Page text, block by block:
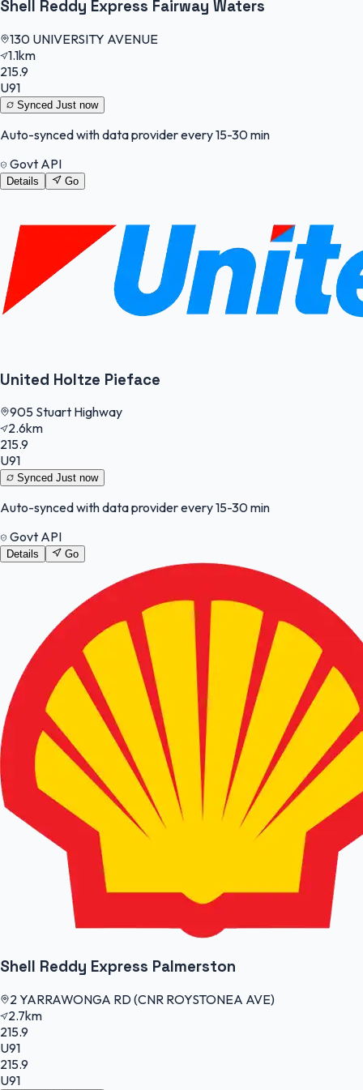
Shell Reddy Express Fairway Waters
130 UNIVERSITY AVENUE
1.1km
215.9
U91
Synced Just now
Auto-synced with data provider every 15-30 min
Govt API
Details Go
United Holtze Pieface
905 Stuart Highway
2.6km
215.9
U91
Synced Just now
Auto-synced with data provider every 15-30 min
Govt API
Details Go
Shell Reddy Express Palmerston
2 YARRAWONGA RD (CNR ROYSTONEA AVE)
2.7km
215.9
U91
215.9
U91